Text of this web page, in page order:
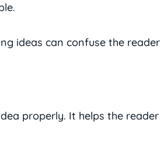
ideas can confuse the reader
properly. It helps the reader